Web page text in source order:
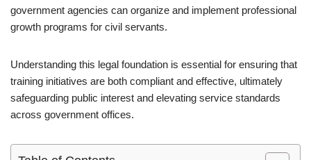
government agencies can organize and implement professional
growth programs for civil servants.
Understanding this legal foundation is essential for ensuring that
training initiatives are both compliant and effective, ultimately
safeguarding public interest and elevating service standards
across government offices.